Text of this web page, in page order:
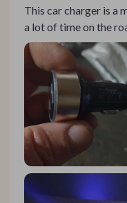
This car charger is a
a lot of time on the
work or embarking
charge both my
has been a game-
capabilities ensure I
between stops,
throughout the day.